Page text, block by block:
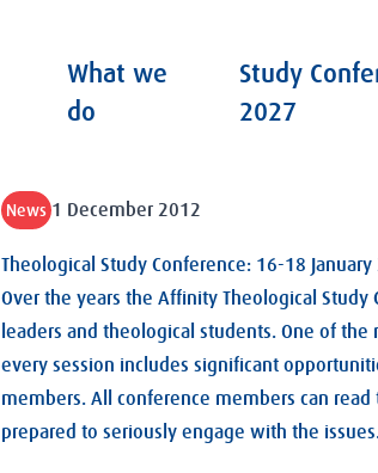
What we
do
Study
2027
News 1 December 2012
Theological Study Conference: 16-18 January
Over the years the Affinity Theological
leaders and theological students. One of
every session includes significant
members. All conference members can
prepared to seriously engage with the